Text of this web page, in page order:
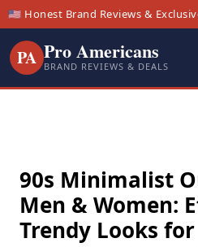
🇺🇸 Honest Brand Reviews &
PA Pro Americans
BRAND REVIEWS & DEALS
90s Minimalist
Men & Women:
Trendy Looks for